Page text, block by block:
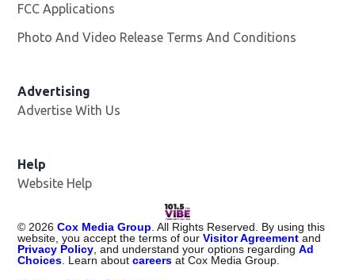
FCC Applications
Photo And Video Release Terms And Conditions
Advertising
Advertise With Us
Help
Website Help
© 2026 Cox Media Group . All Rights Reserved. By using this
website, you accept the terms of ourVisitor Agreementand
Privacy Policy , and understand your options regardingAd
Choices . Learn aboutcareers at Cox Media Group.